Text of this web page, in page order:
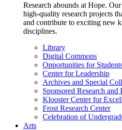
Research abounds at Hope.
high-quality research projects
and contribute to exciting new
disciplines.
Library
Digital Commons
Opportunities for
Center for Leadership
Archives and Special
Sponsored Research and
Klooster Center for
Frost Research Center
Celebration of
Arts